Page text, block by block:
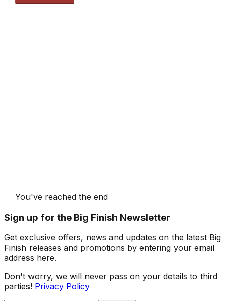
You've reached the end
Sign up for the Big Finish Newsletter
Get exclusive offers, news and updates on the latest Big
Finish releases and promotions by entering your email
address here.
Don't worry, we will never pass on your details to third
parties! Privacy Policy